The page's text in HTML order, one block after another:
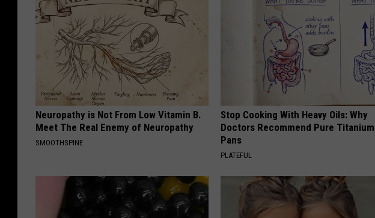
Neuropathy is Not From Low Vitamin B.
Meet The Real Enemy of Neuropathy
SMOOTHSPINE
Stop Cooking With Heavy Oils: Why
Doctors Recommend Pure Titanium
Pans
PLATEFUL